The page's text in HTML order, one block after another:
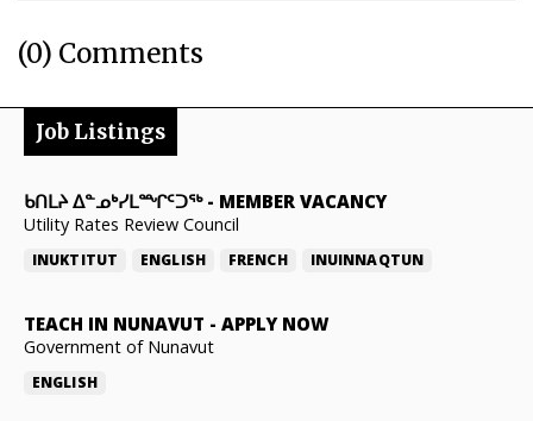
(0) Comments
Job Listings
ᑲᑎᒪᔨ ᐃᓐᓄᒃᓯᒪᙱᑦᑐᖅ- MEMBER VACANCY
Utility Rates Review Council
INUKTITUT ENGLISH FRENCH INUINNAQTUN
TEACH IN NUNAVUT - APPLY NOW
Government of Nunavut
ENGLISH